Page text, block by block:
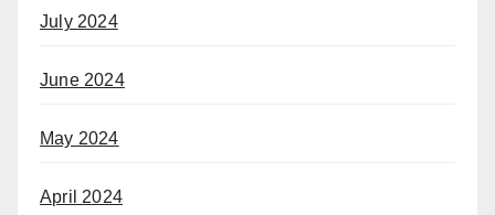
July 2024
June 2024
May 2024
April 2024